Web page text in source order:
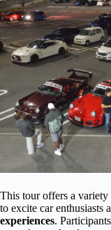
This tour offers a variety
to excite car enthusiasts
experiences.